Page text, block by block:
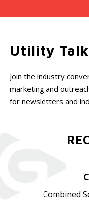
Utility Talk
Join the industry
marketing and
for newsletters and
Combined